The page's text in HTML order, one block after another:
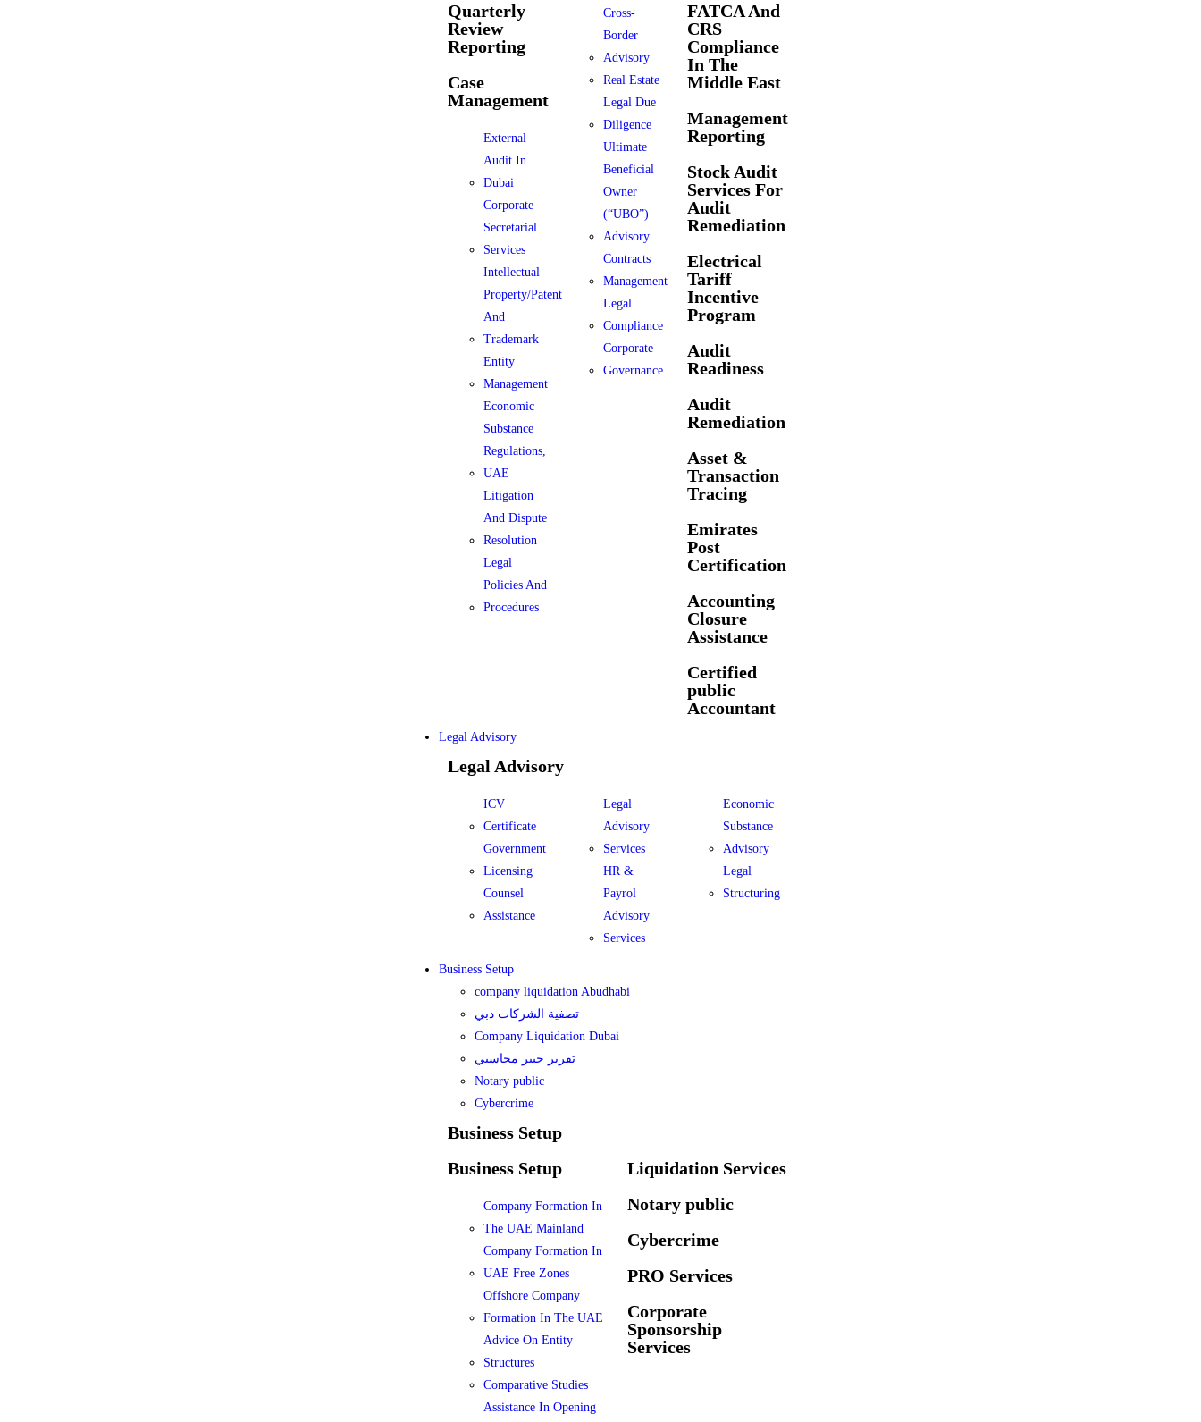
Quarterly
Review
Reporting
Case
Management
External
Audit In
Dubai
Corporate
Secretarial
Services
Intellectual
Property/Patent
And
Trademark
Entity
Management
Economic
Substance
Regulations,
UAE
Litigation
And Dispute
Resolution
Legal
Policies And
Procedures
Cross-
Border
Advisory
Real Estate
Legal Due
Diligence
Ultimate
Beneficial
Owner
(“UBO”)
Advisory
Contracts
Management
Legal
Compliance
Corporate
Governance
FATCA And
CRS
Compliance
In The
Middle East
Management
Reporting
Stock Audit
Services For
Audit
Remediation
Electrical
Tariff
Incentive
Program
Audit
Readiness
Audit
Remediation
Asset &
Transaction
Tracing
Emirates
Post
Certification
Accounting
Closure
Assistance
Certified
public
Accountant
Legal Advisory
Legal Advisory
ICV
Certificate
Government
Licensing
Counsel
Assistance
Legal
Advisory
Services
HR &
Payrol
Advisory
Services
Economic
Substance
Advisory
Legal
Structuring
Business Setup
company liquidation Abudhabi
تصفية الشركات دبي
Company Liquidation Dubai
تقرير خبير محاسبي
Notary public
Cybercrime
Business Setup
Business Setup
Company Formation In
The UAE Mainland
Company Formation In
UAE Free Zones
Offshore Company
Formation In The UAE
Advice On Entity
Structures
Comparative Studies
Assistance In Opening
Liquidation Services
Notary public
Cybercrime
PRO Services
Corporate
Sponsorship
Services